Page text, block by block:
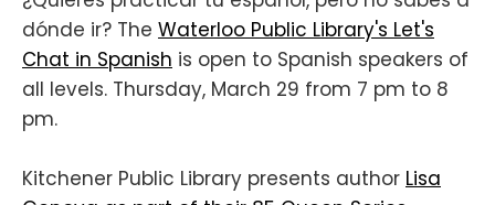
dónde ir? The Waterloo Public Library's Let's
Chat in Spanish is open to Spanish speakers of
all levels. Thursday, March 29 from 7 pm to 8
pm.
Kitchener Public Library presents author Lisa